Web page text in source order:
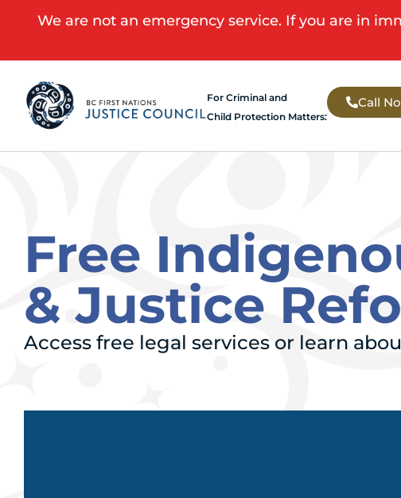
We are not an emergency service. If you are in
For Criminal and
Child Protection Matters:
Call
Free
& Justice
Access free legal services or learn